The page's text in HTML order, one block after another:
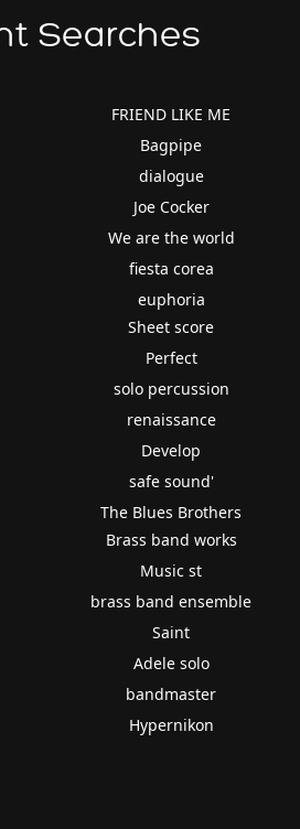
Searches
FRIEND LIKE ME
Bagpipe
dialogue
Joe Cocker
We are the world
fiesta corea
euphoria
Sheet score
Perfect
solo percussion
renaissance
Develop
safe sound'
The Blues Brothers
Brass band works
Music st
brass band ensemble
Saint
Adele solo
bandmaster
Hypernikon